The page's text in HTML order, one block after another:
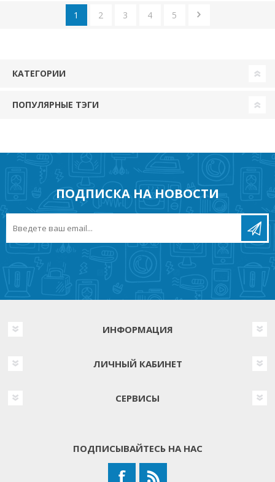
1 2 3 4 5
КАТЕГОРИИ
ПОПУЛЯРНЫЕ ТЭГИ
ПОДПИСКА НА НОВОСТИ
ИНФОРМАЦИЯ
ЛИЧНЫЙ КАБИНЕТ
СЕРВИСЫ
ПОДПИСЫВАЙТЕСЬ НА НАС